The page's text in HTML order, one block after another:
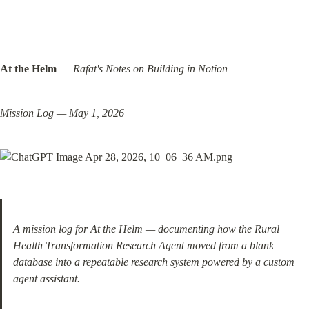
At the Helm — Rafat's Notes on Building in Notion
Mission Log — May 1, 2026
A mission log for At the Helm — documenting how the Rural
Health Transformation Research Agent moved from a blank
database into a repeatable research system powered by a custom
agent assistant.